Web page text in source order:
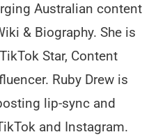
Australian content
& Biography. She is
Star, Content
Ruby Drew is
lip-sync and
and Instagram.